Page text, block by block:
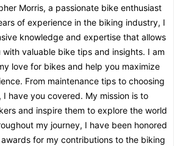
Morris, a passionate bike enthusiast
of experience in the biking industry, I
knowledge and expertise that allows
valuable bike tips and insights. I am
love for bikes and help you maximize
From maintenance tips to choosing
I have you covered. My mission is to
and inspire them to explore the world
my journey, I have been honored
for my contributions to the biking